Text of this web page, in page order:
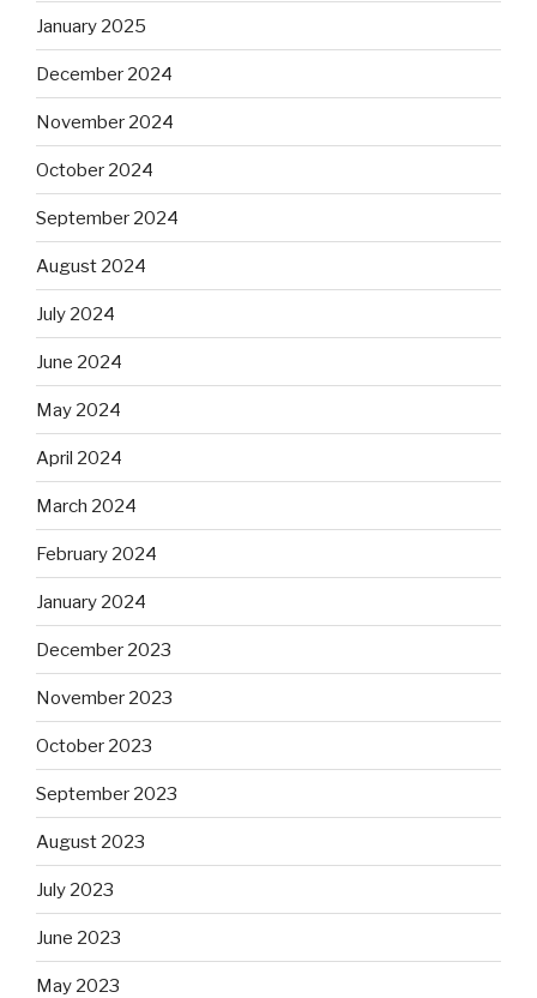
January 2025
December 2024
November 2024
October 2024
September 2024
August 2024
July 2024
June 2024
May 2024
April 2024
March 2024
February 2024
January 2024
December 2023
November 2023
October 2023
September 2023
August 2023
July 2023
June 2023
May 2023